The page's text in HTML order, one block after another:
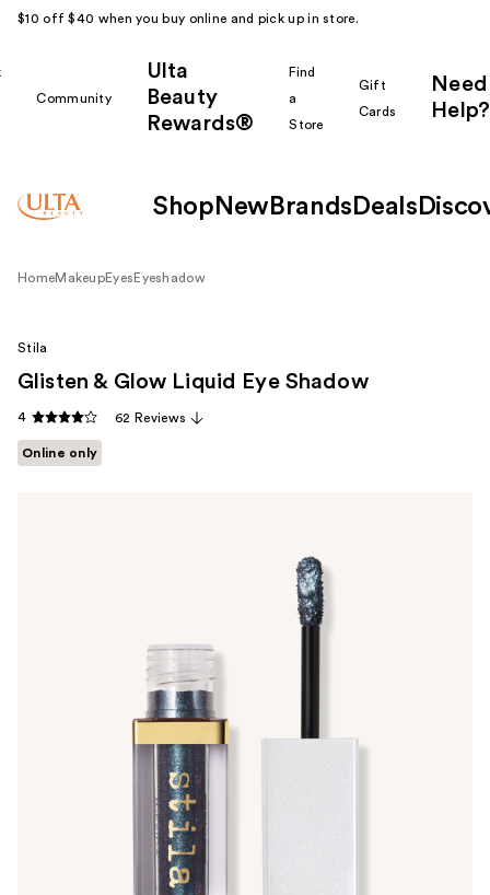
$10 off $40 when you buy online and pick up in store.
Community
Ulta
Beauty
Rewards®
Find
a
Store
Gift
Cards
Need
Help?
Shop New Brands Deals
HomeMakeupEyes Eyeshadow
Stila
Glisten & Glow Liquid Eye Shadow
4 62 Reviews
Online only